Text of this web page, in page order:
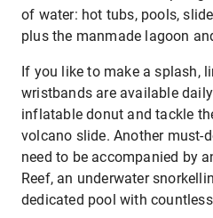
of water: hot tubs, pools,
plus the manmade lagoon
If you like to make a splash,
wristbands are available
inflatable donut and tackle
volcano slide. Another must-
need to be accompanied by
Reef, an underwater
dedicated pool with